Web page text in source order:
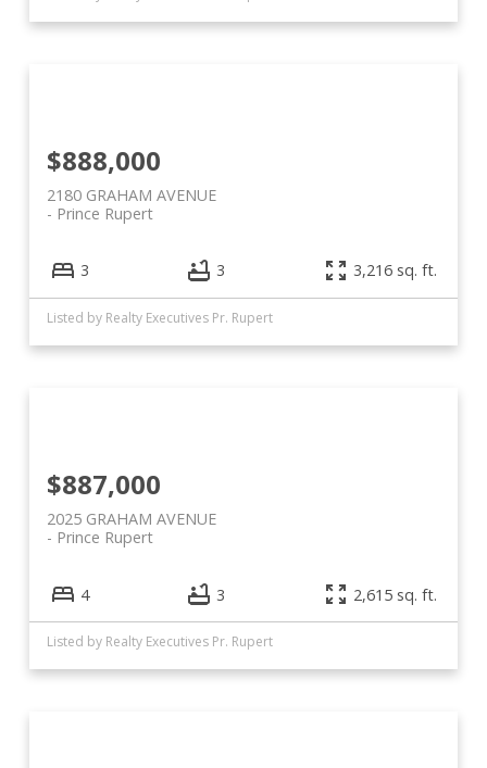
2180 GRAHAM AVENUE
Prince Rupert
$888,000
3 3 3,216 sq. ft.
Listed by Realty Executives Pr. Rupert
2025 GRAHAM AVENUE
Prince Rupert
$887,000
4 3 2,615 sq. ft.
Listed by Realty Executives Pr. Rupert